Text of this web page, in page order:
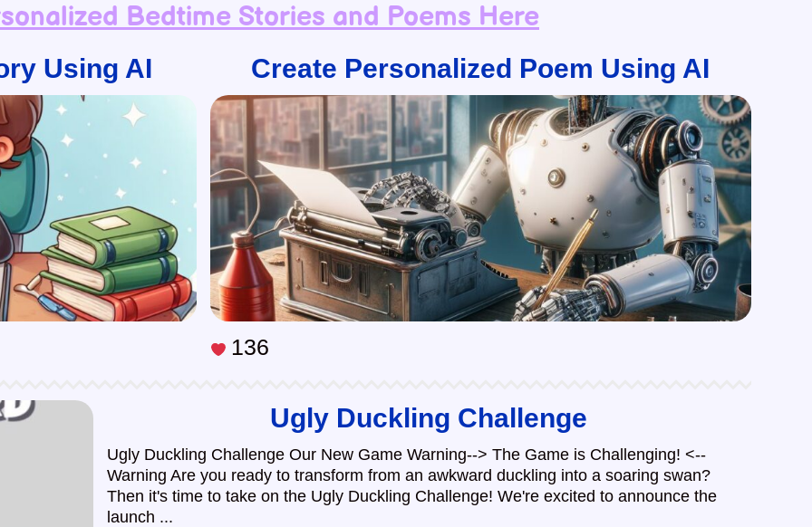
Bedtime Stories and Poems Here
Using AI Create Personalized Poem Using AI
136
Ugly Duckling Challenge
Ugly Duckling Challenge Our New Game Warning--> The Game is Challenging! <--
Warning Are you ready to transform from an awkward duckling into a soaring swan?
Then it's time to take on the Ugly Duckling Challenge! We're excited to announce the
launch ...